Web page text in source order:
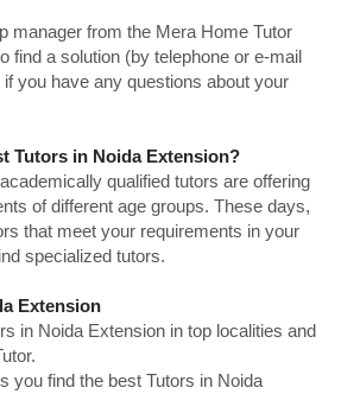
manager from the Mera Home Tutor
find a solution (by telephone or e-mail
you have any questions about your
Tutors in Noida Extension?
qualified tutors are offering
of different age groups. These days,
that meet your requirements in your
specialized tutors.
Extension
in Noida Extension in top localities and
you find the best Tutors in Noida